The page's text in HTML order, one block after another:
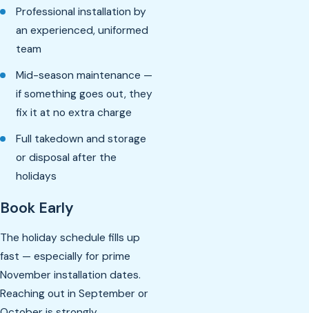
Professional installation by
an experienced, uniformed
team
Mid-season maintenance —
if something goes out, they
fix it at no extra charge
Full takedown and storage
or disposal after the
holidays
Book Early
The holiday schedule fills up
fast — especially for prime
November installation dates.
Reaching out in September or